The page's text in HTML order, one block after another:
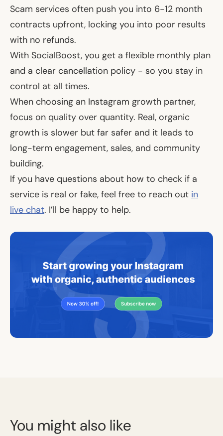
Scam services often push you into 6-12 month
contracts upfront, locking you into poor results
with no refunds.
With SocialBoost, you get a flexible monthly plan
and a clear cancellation policy - so you stay in
control at all times.
When choosing an Instagram growth partner,
focus on quality over quantity. Real, organic
growth is slower but far safer and it leads to
long-term engagement, sales, and community
building.
If you have questions about how to check if a
service is real or fake, feel free to reach out in
live chat. I’ll be happy to help.
You might also like